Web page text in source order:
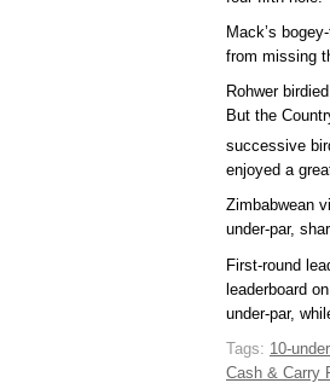
Mack’s
from missing
Rohwer
But the
successive
enjoyed a
Zimbabwean
under-par,
First-round
leaderboard
under-par,
Tags: 10-
Cash & Carry